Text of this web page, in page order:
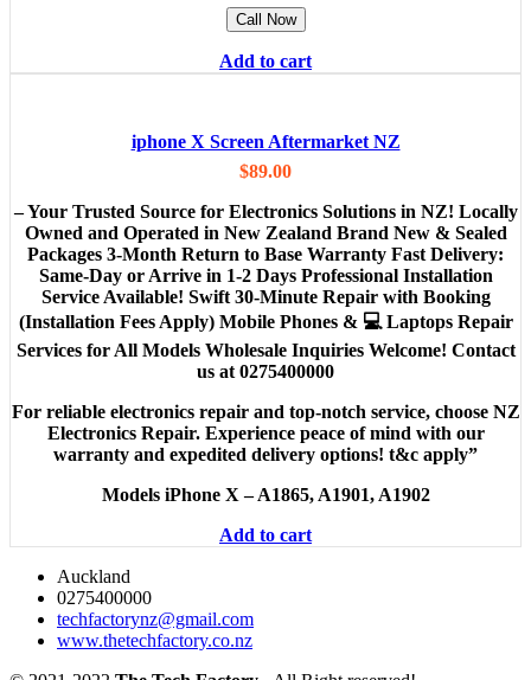
Call Now
Add to cart
iphone X Screen Aftermarket NZ
$89.00
– Your Trusted Source for Electronics Solutions in NZ! Locally
Owned and Operated in New Zealand Brand New & Sealed
Packages 3-Month Return to Base Warranty Fast Delivery:
Same-Day or Arrive in 1-2 Days Professional Installation
Service Available! Swift 30-Minute Repair with Booking
(Installation Fees Apply) Mobile Phones & 💻 Laptops Repair
Services for All Models Wholesale Inquiries Welcome! Contact
us at 0275400000
For reliable electronics repair and top-notch service, choose NZ
Electronics Repair. Experience peace of mind with our
warranty and expedited delivery options! t&c apply”
Models iPhone X – A1865, A1901, A1902
Add to cart
Auckland
0275400000
techfactorynz@gmail.com
www.thetechfactory.co.nz